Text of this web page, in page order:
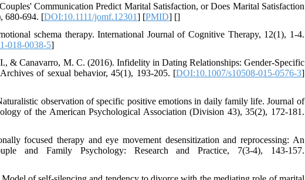
Communication Predict Marital Satisfaction, or Does Marital Satisfaction
680-694. [DOI:10.1111/jomf.12301] [PMID] []
schema therapy. International Journal of Cognitive Therapy, 12(1), 1-4.‌
018-0038-5]
& Canavarro, M. C. (2016). Infidelity in Dating Relationships: Gender-Specific
of sexual behavior, 45(1), 193-205. [DOI:10.1007/s10508-015-0576-3]
observation of specific positive emotions in daily family life. Journal of
of the American Psychological Association (Division 43), 35(2), 172-181.
focused therapy and eye movement desensitization and reprocessing: An
and Family Psychology: Research and Practice, 7(3-4), 143-157.